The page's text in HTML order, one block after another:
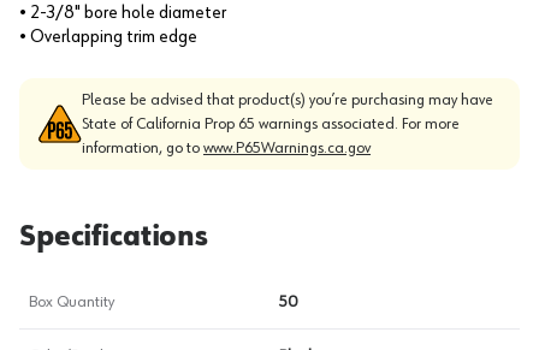
• 2-3/8" bore hole diameter
• Overlapping trim edge
Please be advised that product(s) you’re purchasing may have
State of California Prop 65 warnings associated. For more
information, go to www.P65Warnings.ca.gov
Specifications
Box Quantity 50